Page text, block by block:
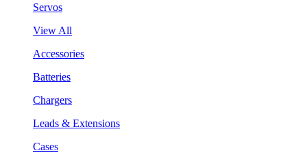
Servos
View All
Accessories
Batteries
Chargers
Leads & Extensions
Cases